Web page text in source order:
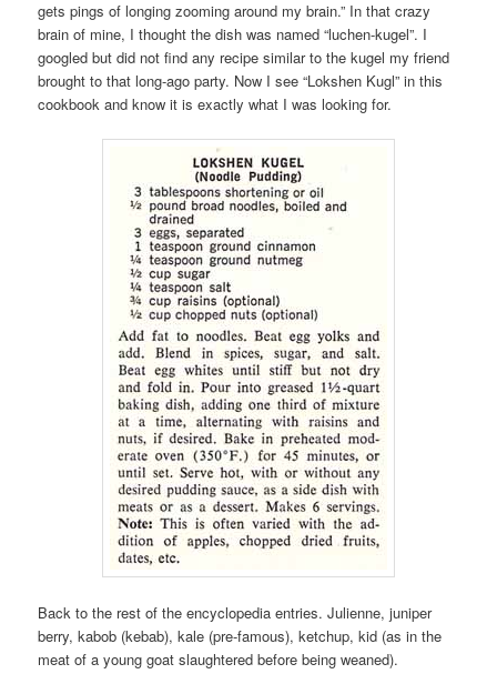
gets pings of longing zooming around my brain.” In that crazy
brain of mine, I thought the dish was named “luchen-kugel”. I
googled but did not find any recipe similar to the kugel my friend
brought to that long-ago party. Now I see “Lokshen Kugl” in this
cookbook and know it is exactly what I was looking for.
Back to the rest of the encyclopedia entries. Julienne, juniper
berry, kabob (kebab), kale (pre-famous), ketchup, kid (as in the
meat of a young goat slaughtered before being weaned).